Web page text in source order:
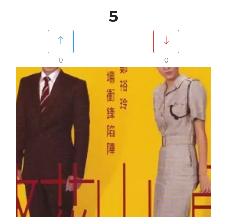
5
0 0